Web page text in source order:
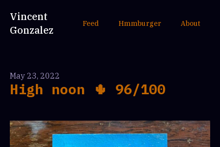
Vincent
Gonzalez
Feed Hmmburger About
May 23, 2022
High noon 🌵 96/100